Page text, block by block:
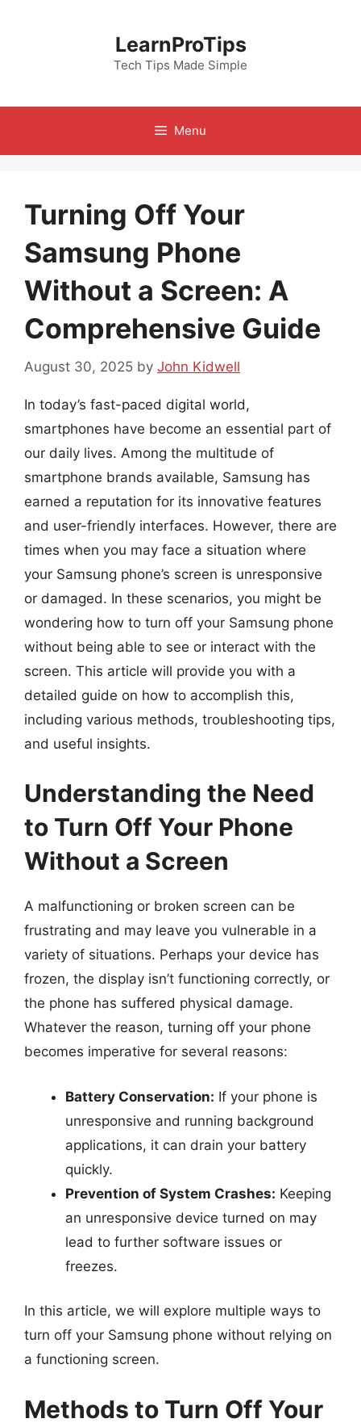
LearnProTips
Tech Tips Made Simple
Menu
Turning Off Your
Samsung Phone
Without a Screen: A
Comprehensive Guide
August 30, 2025 by John Kidwell
In today’s fast-paced digital world,
smartphones have become an essential part of
our daily lives. Among the multitude of
smartphone brands available, Samsung has
earned a reputation for its innovative features
and user-friendly interfaces. However, there are
times when you may face a situation where
your Samsung phone’s screen is unresponsive
or damaged. In these scenarios, you might be
wondering how to turn off your Samsung phone
without being able to see or interact with the
screen. This article will provide you with a
detailed guide on how to accomplish this,
including various methods, troubleshooting tips,
and useful insights.
Understanding the Need
to Turn Off Your Phone
Without a Screen
A malfunctioning or broken screen can be
frustrating and may leave you vulnerable in a
variety of situations. Perhaps your device has
frozen, the display isn’t functioning correctly, or
the phone has suffered physical damage.
Whatever the reason, turning off your phone
becomes imperative for several reasons:
Battery Conservation: If your phone is
unresponsive and running background
applications, it can drain your battery
quickly.
Prevention of System Crashes: Keeping
an unresponsive device turned on may
lead to further software issues or
freezes.
In this article, we will explore multiple ways to
turn off your Samsung phone without relying on
a functioning screen.
Methods to Turn Off Your